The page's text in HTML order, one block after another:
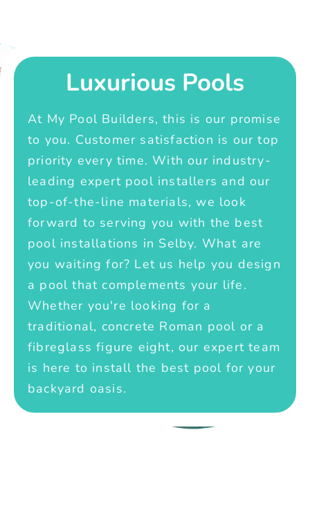
Luxurious Pools
At My Pool Builders, this is our promise
to you. Customer satisfaction is our top
priority every time. With our industry-
leading expert pool installers and our
top-of-the-line materials, we look
forward to serving you with the best
pool installations in Selby. What are
you waiting for? Let us help you design
a pool that complements your life.
Whether you're looking for a
traditional, concrete Roman pool or a
fibreglass figure eight, our expert team
is here to install the best pool for your
backyard oasis.